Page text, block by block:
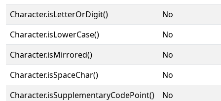
Character.isLetterOrDigit()
No
Character.isLowerCase()
No
Character.isMirrored()
No
Character.isSpaceChar()
No
Character.isSupplementaryCodePoint()
No